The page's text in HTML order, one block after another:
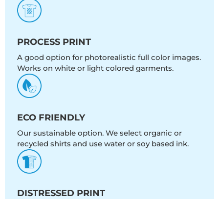
PROCESS PRINT
A good option for photorealistic full color images.
Works on white or light colored garments.
ECO FRIENDLY
Our sustainable option. We select organic or
recycled shirts and use water or soy based ink.
DISTRESSED PRINT